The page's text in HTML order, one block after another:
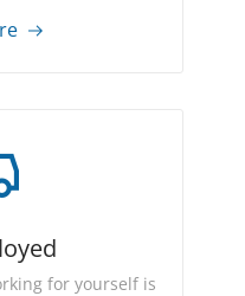
for yourself is